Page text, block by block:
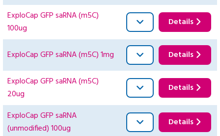
ExploCap GFP saRNA (m5C)
100ug
Details
ExploCap GFP saRNA (m5C) 1mg Details
ExploCap GFP saRNA (m5C)
20ug
Details
ExploCap GFP saRNA
(unmodified) 100ug
Details